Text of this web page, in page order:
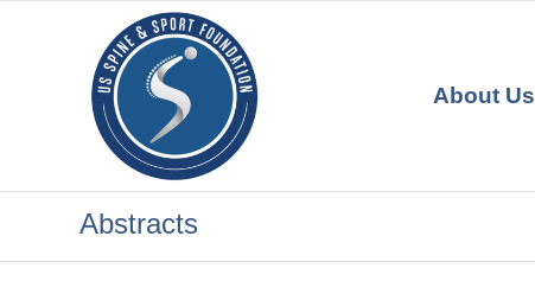
About Us
Abstracts